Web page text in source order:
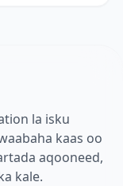
la isku
kaas oo
aqooneed,
kale.